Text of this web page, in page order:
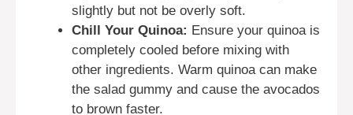
slightly but not be overly soft.
Chill Your Quinoa: Ensure your quinoa is
completely cooled before mixing with
other ingredients. Warm quinoa can make
the salad gummy and cause the avocados
to brown faster.